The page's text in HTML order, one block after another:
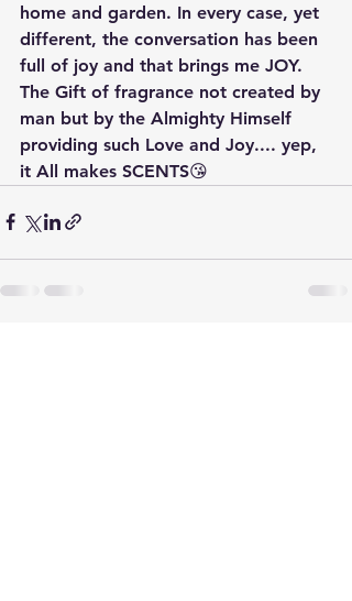
home and garden. In every case, yet
different, the conversation has been
full of joy and that brings me JOY.
The Gift of fragrance not created by
man but by the Almighty Himself
providing such Love and Joy.... yep,
it All makes SCENTS😘